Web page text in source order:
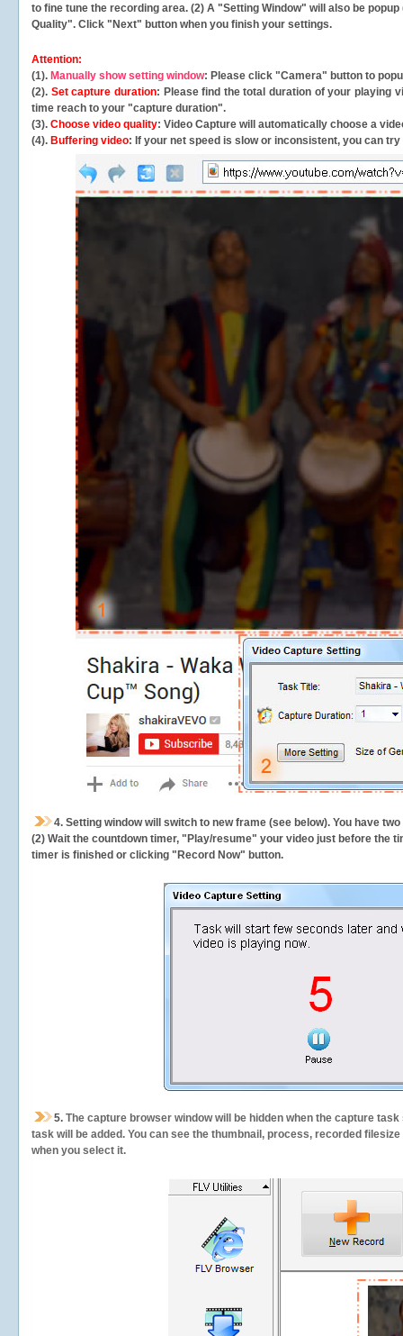
to fine tune the recording area. (2) A "Setting Window" will also be
Quality". Click "Next" button when you finish your settings.
Attention:
(1). Manually show setting window: Please click "Camera" button to
(2). Set capture duration: Please find the total duration of your playing
time reach to your "capture duration".
(3). Choose video quality: Video Capture will automatically choose a
(4). Buffering video: If your net speed is slow or inconsistent, you can try
4. Setting window will switch to new frame (see below). You have
(2) Wait the countdown timer, "Play/resume" your video just before the
timer is finished or clicking "Record Now" button.
5. The capture browser window will be hidden when the capture
task will be added. You can see the thumbnail, process, recorded
when you select it.